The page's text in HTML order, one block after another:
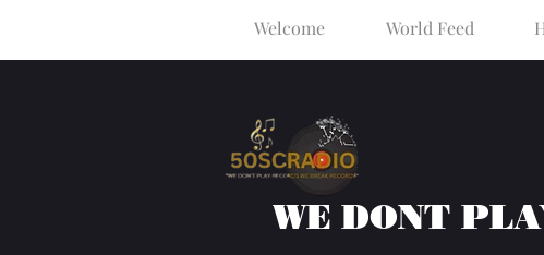
Welcome World Feed
WE DONT